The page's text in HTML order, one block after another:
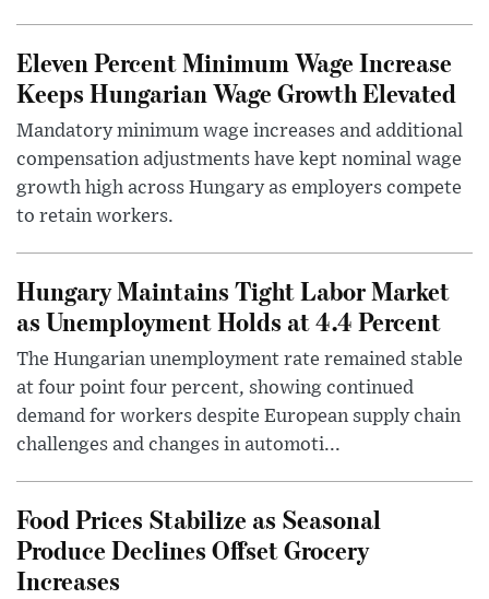
Eleven Percent Minimum Wage Increase
Keeps Hungarian Wage Growth Elevated
Mandatory minimum wage increases and additional
compensation adjustments have kept nominal wage
growth high across Hungary as employers compete
to retain workers.
Hungary Maintains Tight Labor Market
as Unemployment Holds at 4.4 Percent
The Hungarian unemployment rate remained stable
at four point four percent, showing continued
demand for workers despite European supply chain
challenges and changes in automoti...
Food Prices Stabilize as Seasonal
Produce Declines Offset Grocery
Increases